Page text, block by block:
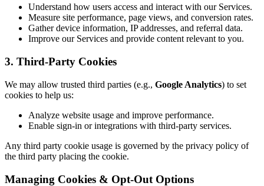
Understand how users access and interact with our Services.
Measure site performance, page views, and conversion rates.
Gather device information, IP addresses, and referral data.
Improve our Services and provide content relevant to you.
3. Third-Party Cookies
We may allow trusted third parties (e.g., Google Analytics) to set
cookies to help us:
Analyze website usage and improve performance.
Enable sign-in or integrations with third-party services.
Any third party cookie usage is governed by the privacy policy of
the third party placing the cookie.
Managing Cookies & Opt-Out Options